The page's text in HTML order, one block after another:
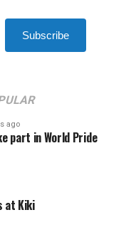
Subscribe
ago
part in World Pride
at Kiki